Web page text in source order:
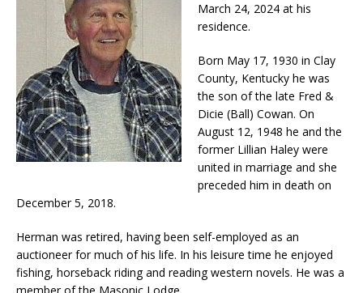
March 24, 2024 at his
residence.
Born May 17, 1930 in Clay
County, Kentucky he was
the son of the late Fred &
Dicie (Ball) Cowan. On
August 12, 1948 he and the
former Lillian Haley were
united in marriage and she
preceded him in death on
December 5, 2018.
Herman was retired, having been self-employed as an
auctioneer for much of his life. In his leisure time he enjoyed
fishing, horseback riding and reading western novels. He was a